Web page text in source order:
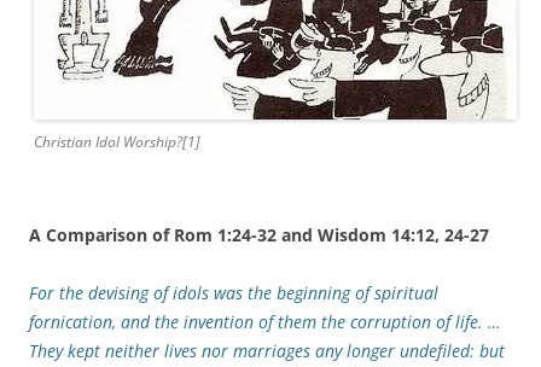
Christian Idol Worship?[1]
A Comparison of Rom 1:24-32 and Wisdom 14:12, 24-27
For the devising of idols was the beginning of spiritual
fornication, and the invention of them the corruption of life. …
They kept neither lives nor marriages any longer undefiled: but